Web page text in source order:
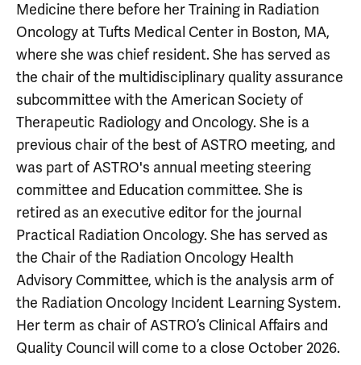
Medicine there before her Training in Radiation
Oncology at Tufts Medical Center in Boston, MA,
where she was chief resident. She has served as
the chair of the multidisciplinary quality assurance
subcommittee with the American Society of
Therapeutic Radiology and Oncology. She is a
previous chair of the best of ASTRO meeting, and
was part of ASTRO's annual meeting steering
committee and Education committee. She is
retired as an executive editor for the journal
Practical Radiation Oncology. She has served as
the Chair of the Radiation Oncology Health
Advisory Committee, which is the analysis arm of
the Radiation Oncology Incident Learning System.
Her term as chair of ASTRO’s Clinical Affairs and
Quality Council will come to a close October 2026.